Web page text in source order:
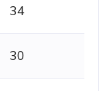
34
30